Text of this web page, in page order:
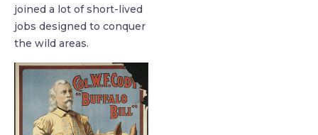
joined a lot of short-lived
jobs designed to conquer
the wild areas.